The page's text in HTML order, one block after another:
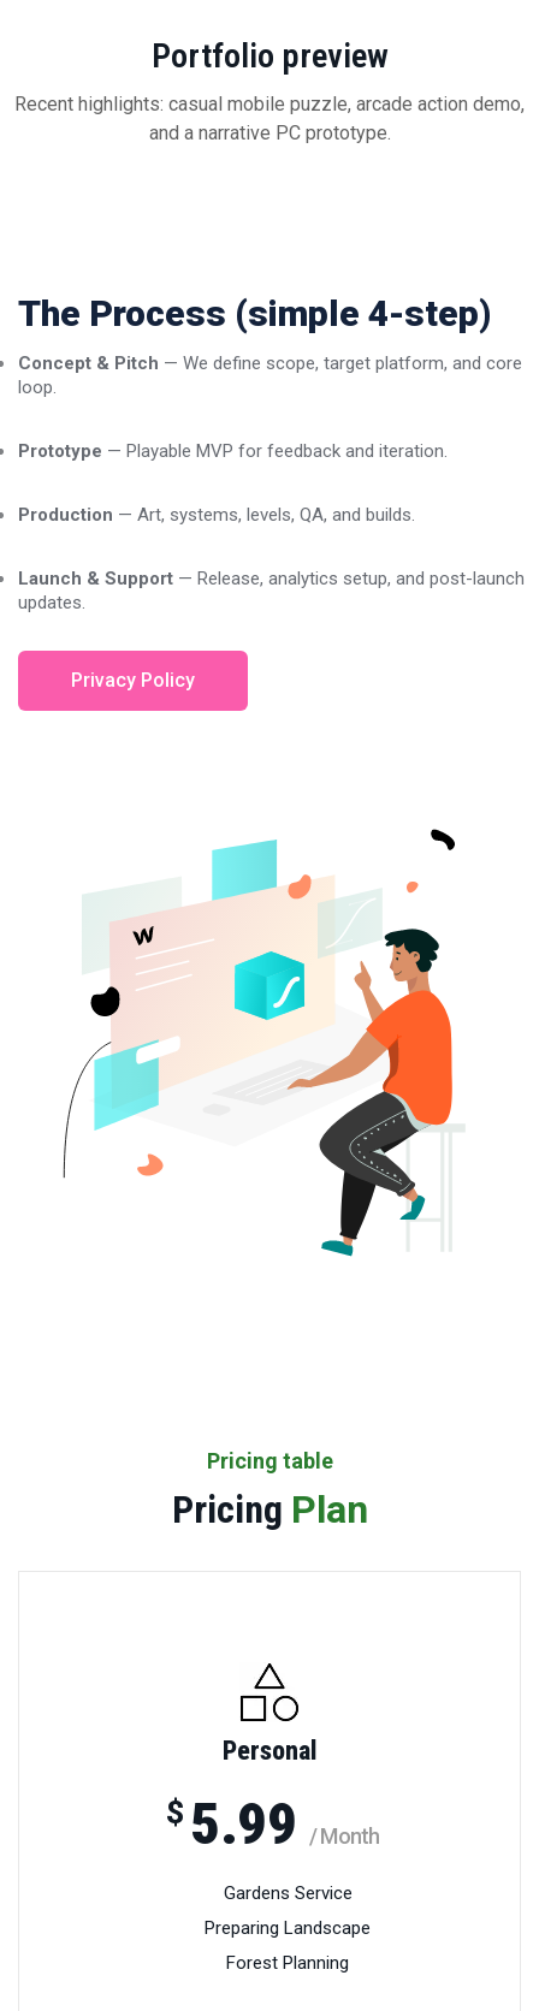
Portfolio preview
Recent highlights: casual mobile puzzle, arcade action demo,
and a narrative PC prototype.
The Process (simple 4-step)
Concept & Pitch — We define scope, target platform, and core
loop.
Prototype — Playable MVP for feedback and iteration.
Production — Art, systems, levels, QA, and builds.
Launch & Support — Release, analytics setup, and post-launch
updates.
Privacy Policy
Pricing table
Pricing Plan
Personal
$ 5.99 / Month
Gardens Service
Preparing Landscape
Forest Planning